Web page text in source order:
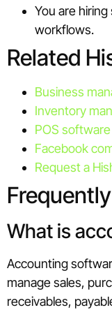
You are
workflows.
Related
Business
Inventory
POS
Facebook
Request a
What is
Accounting
manage sales,
receivables,